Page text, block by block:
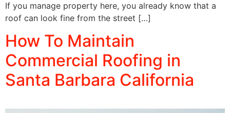
If you manage property here, you already know that a
roof can look fine from the street […]
How To Maintain
Commercial Roofing in
Santa Barbara California